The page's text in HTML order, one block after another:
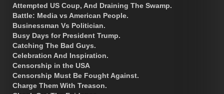
Attempted US Coup, And Draining The Swamp.
Battle: Media vs American People.
Businessman Vs Politician.
Busy Days for President Trump.
Catching The Bad Guys.
Celebration And Inspiration.
Censorship in the USA
Censorship Must Be Fought Against.
Charge Them With Treason.